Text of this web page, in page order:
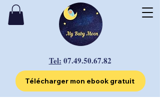
Tel: 07.49.50.67.82
Télécharger mon ebook gratuit